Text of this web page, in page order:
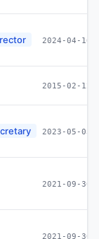
2024-04-16
2015-02-12
2023-05-03
2021-09-30
2021-09-30